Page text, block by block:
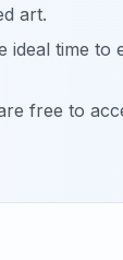
art.
ideal time to
free to